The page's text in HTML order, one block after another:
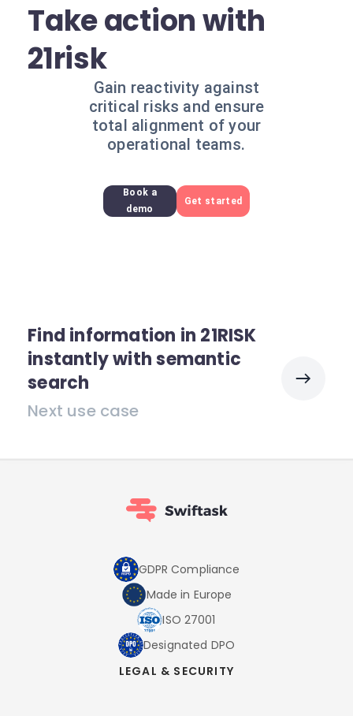
Take action with
21risk
Gain reactivity against
critical risks and ensure
total alignment of your
operational teams.
Book a
demo
Get started
Find information in 21RISK
instantly with semantic
search
Next use case
GDPR Compliance
Made in Europe
ISO 27001
Designated DPO
LEGAL & SECURITY